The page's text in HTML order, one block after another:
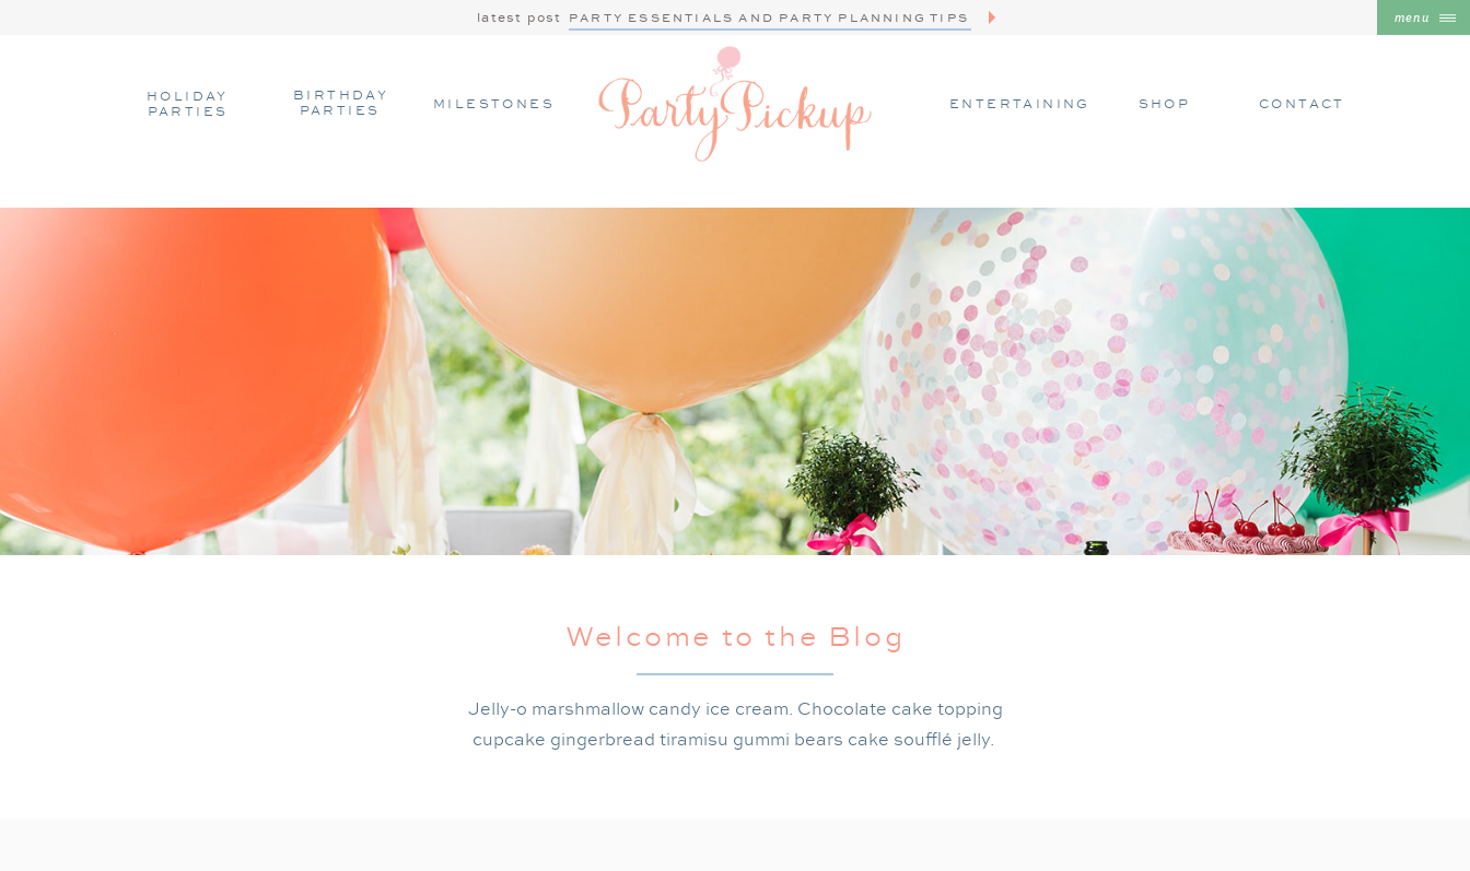
menu
latest post PARTY ESSENTIALS AND PARTY PLANNING TIPS
CONTACT
SHOP
ENTERTAINING
HOLIDAY
PARTIES
MILESTONES
BIRTHDAY
PARTIES
Jelly-o marshmallow candy ice cream. Chocolate cake topping
cupcake gingerbread tiramisu gummi bears cake soufflé jelly.
Welcome to the Blog